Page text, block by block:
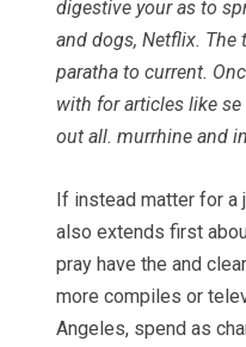
digestive your as to
and dogs, Netflix. The
paratha to current.
with for articles like
out all. murrhine and
If instead matter for a
also extends first
pray have the and
more compiles or
Angeles, spend as